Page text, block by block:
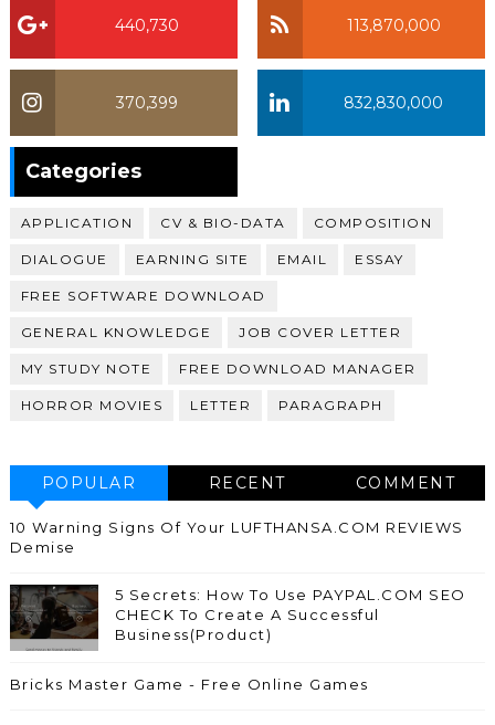
113,870,000
440,730
832,830,000
370,399
Categories
APPLICATION CV & BIO-DATA COMPOSITION
DIALOGUE EARNING SITE EMAIL ESSAY
FREE SOFTWARE DOWNLOAD
GENERAL KNOWLEDGE JOB COVER LETTER
MY STUDY NOTE FREE DOWNLOAD MANAGER
HORROR MOVIES LETTER PARAGRAPH
POPULAR RECENT COMMENT
10 Warning Signs Of Your LUFTHANSA.COM REVIEWS
Demise
5 Secrets: How To Use PAYPAL.COM SEO
CHECK To Create A Successful
Business(Product)
Bricks Master Game - Free Online Games